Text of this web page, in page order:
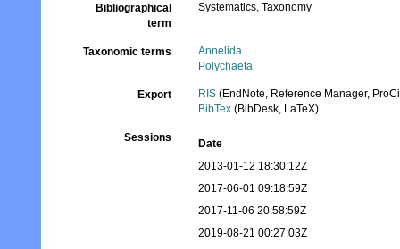
Bibliographical
term
Systematics, Taxonomy
Taxonomic terms
Annelida
Polychaeta
Export RIS (EndNote, Reference Manager,
BibTex (BibDesk, LaTeX)
Sessions
Date
2013-01-12 18:30:12Z
2017-06-01 09:18:59Z
2017-11-06 20:58:59Z
2019-08-21 00:27:03Z